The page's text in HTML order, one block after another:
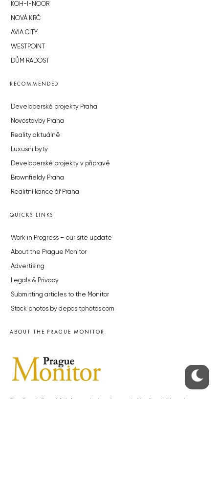
KOH-I-NOOR
NOVÁ KRČ
AVIA CITY
WESTPOINT
DŮM RADOST
RECOMMENDED
Developerské projekty Praha
Novostavby Praha
Reality aktuálně
Luxusní byty
Developerské projekty v přípravě
Brownfieldy Praha
Realitní kancelář Praha
QUICKS LINKS
Work in Progress – our site update
About the Prague Monitor
Advertising
Legals & Privacy
Submitting articles to the Monitor
Stock photos by depositphotos.com
ABOUT THE PRAGUE MONITOR